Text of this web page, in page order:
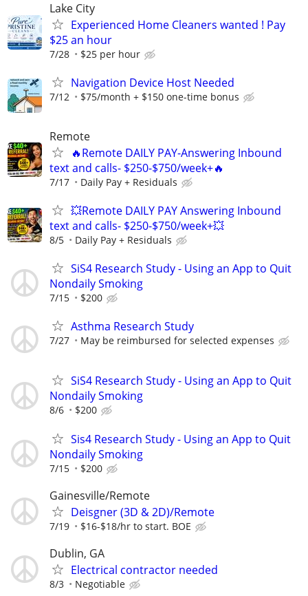
Lake City
Experienced Home Cleaners wanted ! Pay
$25 an hour
7/28 $25 per hour
Navigation Device Host Needed
7/12 $75/month + $150 one-time bonus
Remote
🔥Remote DAILY PAY-Answering Inbound
text and calls- $250-$750/week+🔥
7/17 Daily Pay + Residuals
💥Remote DAILY PAY Answering Inbound
text and calls- $250-$750/week+💥
8/5 Daily Pay + Residuals
SiS4 Research Study - Using an App to Quit
Nondaily Smoking
7/15 $200
Asthma Research Study
7/27 May be reimbursed for selected expenses
SiS4 Research Study - Using an App to Quit
Nondaily Smoking
8/6 $200
Sis4 Research Study - Using an App to Quit
Nondaily Smoking
7/15 $200
Gainesville/Remote
Deisgner (3D & 2D)/Remote
7/19 $16-$18/hr to start. BOE
Dublin, GA
Electrical contractor needed
8/3 Negotiable